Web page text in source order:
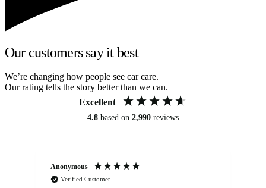
Our customers say it best
We’re changing how people see car care.
Our rating tells the story better than we can.
Excellent
4.8 based on 2,990 reviews
Anonymous
Verified Customer